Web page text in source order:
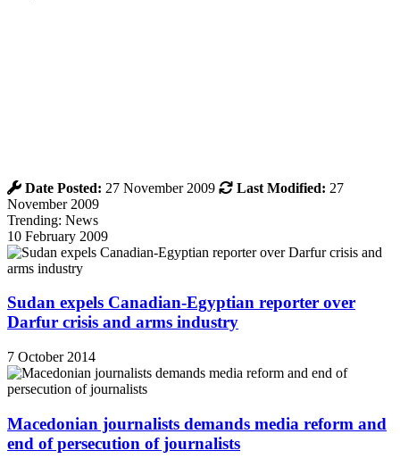
Date Posted: 27 November 2009 Last Modified: 27
November 2009
Trending: News
10 February 2009
Sudan expels Canadian-Egyptian reporter over
Darfur crisis and arms industry
7 October 2014
Macedonian journalists demands media reform and
end of persecution of journalists